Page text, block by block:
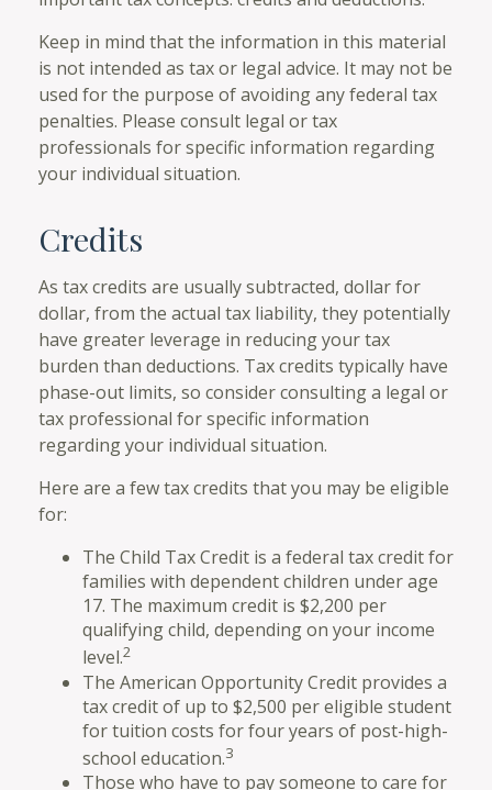
Keep in mind that the information in this material
is not intended as tax or legal advice. It may not be
used for the purpose of avoiding any federal tax
penalties. Please consult legal or tax
professionals for specific information regarding
your individual situation.
Credits
As tax credits are usually subtracted, dollar for
dollar, from the actual tax liability, they potentially
have greater leverage in reducing your tax
burden than deductions. Tax credits typically have
phase-out limits, so consider consulting a legal or
tax professional for specific information
regarding your individual situation.
Here are a few tax credits that you may be eligible
for:
The Child Tax Credit is a federal tax credit for
families with dependent children under age
17. The maximum credit is $2,200 per
qualifying child, depending on your income
level.2
The American Opportunity Credit provides a
tax credit of up to $2,500 per eligible student
for tuition costs for four years of post-high-
school education.3
Those who have to pay someone to care for